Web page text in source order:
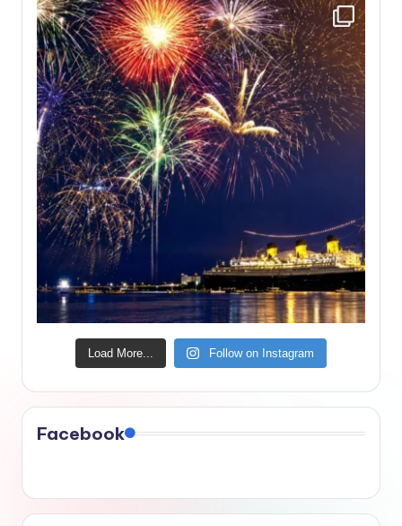
Load More... Follow on Instagram
Facebook